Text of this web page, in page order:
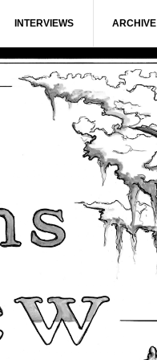
INTERVIEWS ARCHIVE